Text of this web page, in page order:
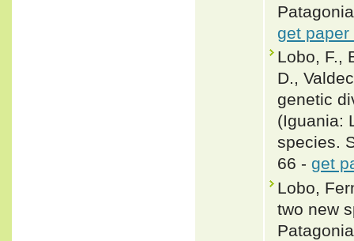
get paper
Lobo, F.,
D.,
genetic
(Iguania:
species.
66 - get
Lobo,
two new